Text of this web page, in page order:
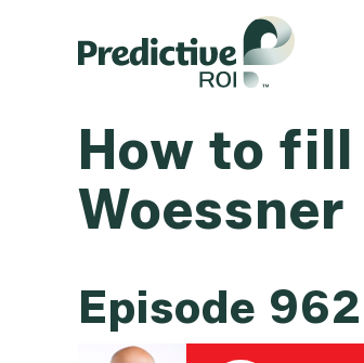
How to
Woessner
Episode 962